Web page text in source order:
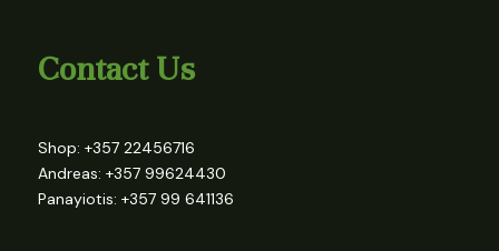
Contact Us
Shop: +357 22456716
Andreas: +357 99624430
Panayiotis: +357 99 641136